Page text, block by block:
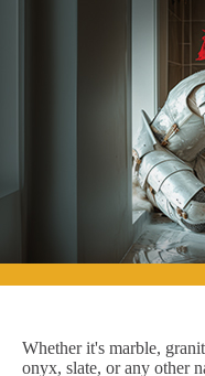
Whether it's marble,
onyx, slate, or any other